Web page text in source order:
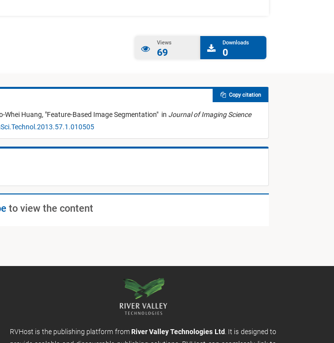
Views
69
Downloads
0
Whei Huang, "Feature-Based Image Segmentation" in Journal of Imaging Science
Copy citation
to view the content
RVHost is the publishing platform from River Valley Technologies Ltd . It is designed to